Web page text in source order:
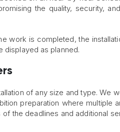
the quality, security,
work is completed, the
displayed as planned.
of any size and type. We
preparation where multiple
the deadlines and additional